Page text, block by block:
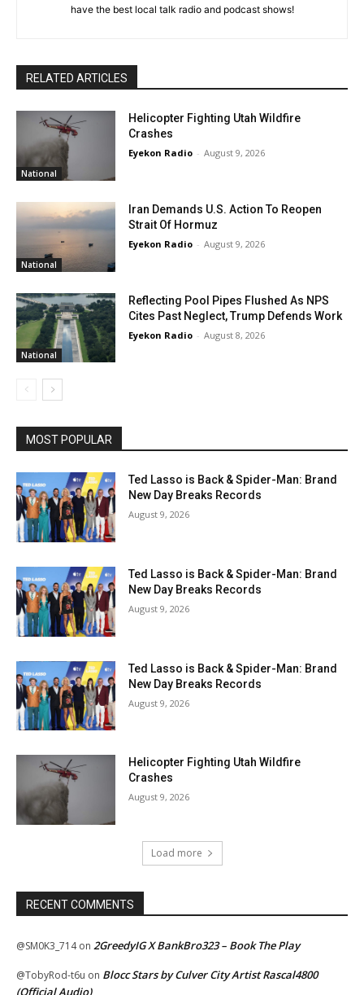
have the best local talk radio and podcast shows!
RELATED ARTICLES
National
Helicopter Fighting Utah Wildfire
Crashes
Eyekon Radio - August 9, 2026
National
Iran Demands U.S. Action To Reopen
Strait Of Hormuz
Eyekon Radio - August 9, 2026
National
Reflecting Pool Pipes Flushed As NPS
Cites Past Neglect, Trump Defends Work
Eyekon Radio - August 8, 2026
MOST POPULAR
Ted Lasso is Back & Spider-Man: Brand
New Day Breaks Records
August 9, 2026
Ted Lasso is Back & Spider-Man: Brand
New Day Breaks Records
August 9, 2026
Ted Lasso is Back & Spider-Man: Brand
New Day Breaks Records
August 9, 2026
Helicopter Fighting Utah Wildfire
Crashes
August 9, 2026
Load more
RECENT COMMENTS
@SM0K3_714on 2GreedyIG X BankBro323 – Book The Play
@TobyRod-t6u on Blocc Stars by Culver City Artist Rascal4800
(Official Audio)